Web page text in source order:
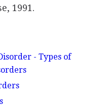
1991.
- Types of